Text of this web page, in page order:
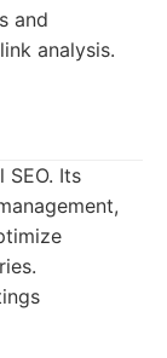
and
analysis.
Its